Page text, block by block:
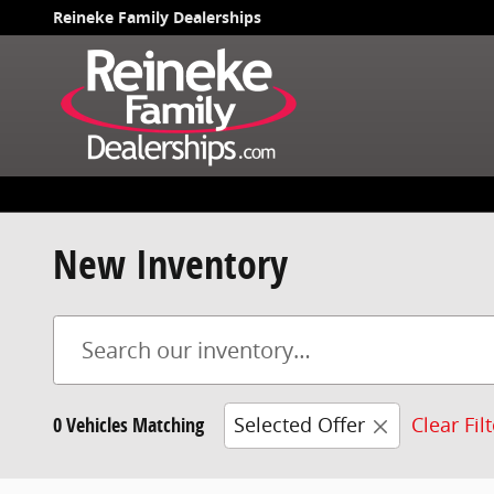
Skip to main content
Reineke Family Dealerships
New Inventory
0 Vehicles Matching Selected Offer Clear